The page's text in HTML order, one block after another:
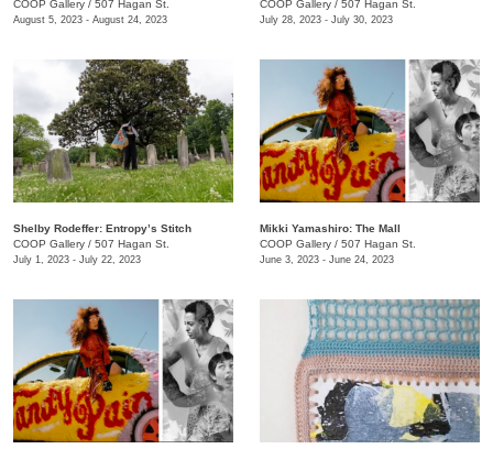
COOP Gallery / 507 Hagan St.
August 5, 2023 - August 24, 2023
COOP Gallery / 507 Hagan St.
July 28, 2023 - July 30, 2023
Shelby Rodeffer: Entropy’s Stitch
COOP Gallery / 507 Hagan St.
July 1, 2023 - July 22, 2023
Mikki Yamashiro: The Mall
COOP Gallery / 507 Hagan St.
June 3, 2023 - June 24, 2023